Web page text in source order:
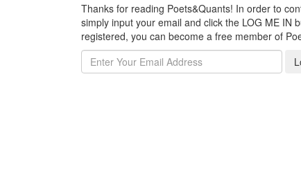
Thanks for reading Poets&Quants! In order to
simply input your email and click the LOG ME IN
registered, you can become a free member of